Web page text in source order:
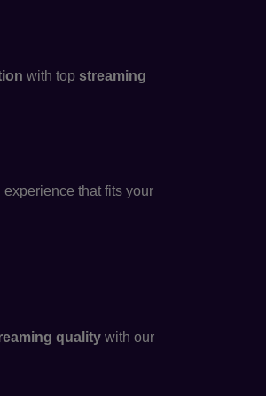
with top streaming
that fits your
quality with our